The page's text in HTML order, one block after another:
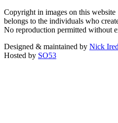
Copyright in images on this website
belongs to the individuals who
No reproduction permitted without
Designed & maintained by Nick
Hosted by SO53